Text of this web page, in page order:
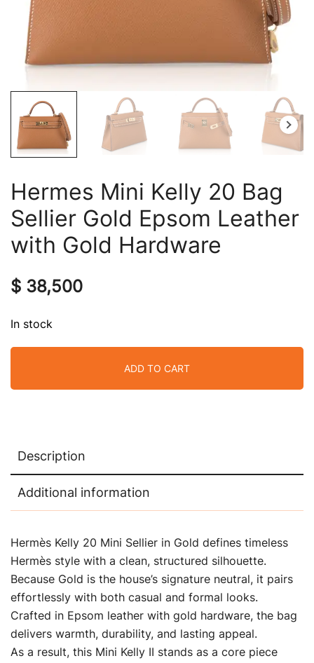
Hermes Mini Kelly 20 Bag
Sellier Gold Epsom Leather
with Gold Hardware
$ 38,500
In stock
ADD TO CART
Description
Additional information
Hermès Kelly 20 Mini Sellier in Gold defines timeless
Hermès style with a clean, structured silhouette.
Because Gold is the house’s signature neutral, it pairs
effortlessly with both casual and formal looks.
Crafted in Epsom leather with gold hardware, the bag
delivers warmth, durability, and lasting appeal.
As a result, this Mini Kelly II stands as a core piece